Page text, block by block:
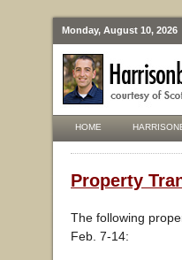
Monday, August 10, 2026
HOME
Property
The following
Feb. 7-14: